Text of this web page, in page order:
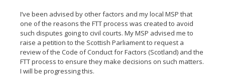
I’ve been advised by other factors and my local MSP that
one of the reasons the FTT process was created to avoid
such disputes going to civil courts. My MSP advised me to
raise a petition to the Scottish Parliament to request a
review of the Code of Conduct for Factors (Scotland) and the
FTT process to ensure they make decisions on such matters.
I will be progressing this.